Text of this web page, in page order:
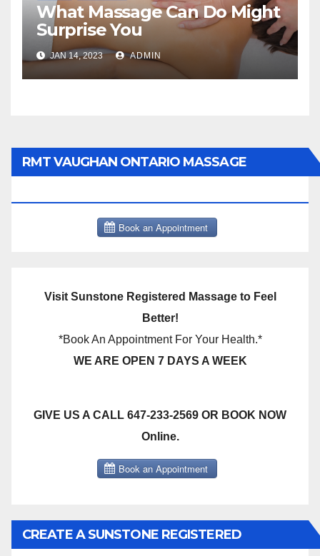
What Massage Can Do Might
Surprise You
JAN 14, 2023 ADMIN
RMT VAUGHAN ONTARIO MASSAGE
Visit Sunstone Registered Massage to Feel
Better!
*Book An Appointment For Your Health.*
WE ARE OPEN 7 DAYS A WEEK
GIVE US A CALL 647-233-2569 OR BOOK NOW
Online.
CREATE A SUNSTONE REGISTERED